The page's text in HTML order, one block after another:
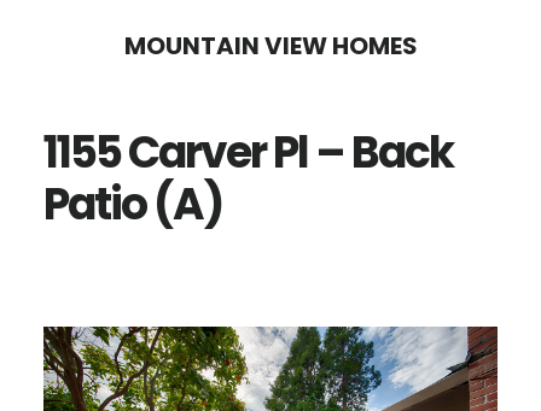
content
sidebar
MOUNTAIN VIEW HOMES
1155 Carver Pl – Back
Patio (A)